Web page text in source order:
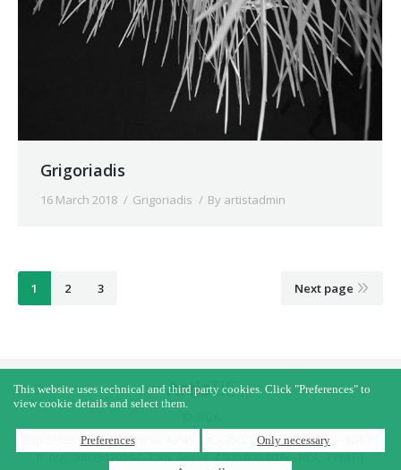
Grigoriadis
16 March 2018 Grigoriadis By artistadmin
1 2 3 Next page
SapiSelco s.r.l. - Via Irpinia 43/45 z.a. - 35020 - Saonara (PD) - Italia |
P. IVA: 00073410284 - Cap. Soc.: € 4.000.000,00 IV - REA: 77347 |
This website uses technical and third party cookies. Click "Preferences" to
view cookie details and select them.
Preferences Only necessary